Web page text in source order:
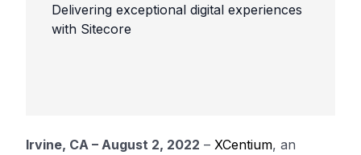
Delivering exceptional digital experiences
with Sitecore
Irvine, CA – August 2, 2022 – XCentium, an